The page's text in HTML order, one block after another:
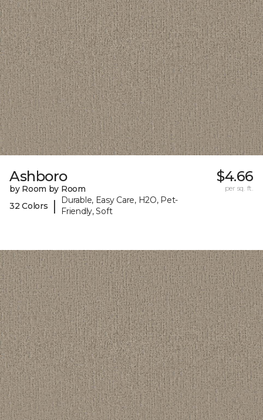
Ashboro
by Room by Room
32 Colors
|
Durable, Easy Care, H2O, Pet-
Friendly, Soft
$4.66
per sq. ft.